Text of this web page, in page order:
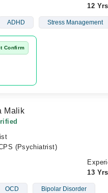
12 Yrs
ADHD Stress Management
Confirm
Malik
(Psychiatrist)
13 Yrs
OCD Bipolar Disorder